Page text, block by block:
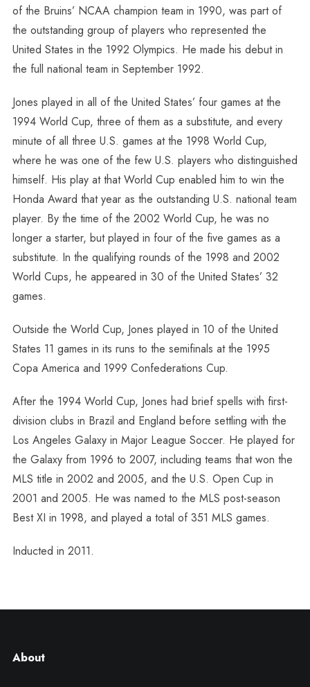
of the Bruins’ NCAA champion team in 1990, was part of
the outstanding group of players who represented the
United States in the 1992 Olympics. He made his debut in
the full national team in September 1992.
Jones played in all of the United States’ four games at the
1994 World Cup, three of them as a substitute, and every
minute of all three U.S. games at the 1998 World Cup,
where he was one of the few U.S. players who distinguished
himself. His play at that World Cup enabled him to win the
Honda Award that year as the outstanding U.S. national team
player. By the time of the 2002 World Cup, he was no
longer a starter, but played in four of the five games as a
substitute. In the qualifying rounds of the 1998 and 2002
World Cups, he appeared in 30 of the United States’ 32
games.
Outside the World Cup, Jones played in 10 of the United
States 11 games in its runs to the semifinals at the 1995
Copa America and 1999 Confederations Cup.
After the 1994 World Cup, Jones had brief spells with first-
division clubs in Brazil and England before settling with the
Los Angeles Galaxy in Major League Soccer. He played for
the Galaxy from 1996 to 2007, including teams that won the
MLS title in 2002 and 2005, and the U.S. Open Cup in
2001 and 2005. He was named to the MLS post-season
Best XI in 1998, and played a total of 351 MLS games.
Inducted in 2011.
About